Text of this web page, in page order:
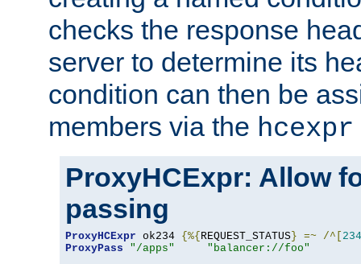
checks the response
server to determine its
condition can then be
members via the hcexpr
ProxyHCExpr: Allow
passing
ProxyHCExpr ok234 {%{ REQUEST_STATUS } =~ /^[ 234
ProxyPass
"/apps"
"balancer://foo"